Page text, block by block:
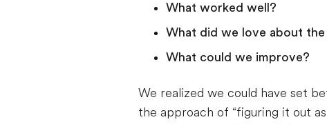
What worked well?
What did we love about
What could we improve?
We realized we could have set
the approach of “figuring it out